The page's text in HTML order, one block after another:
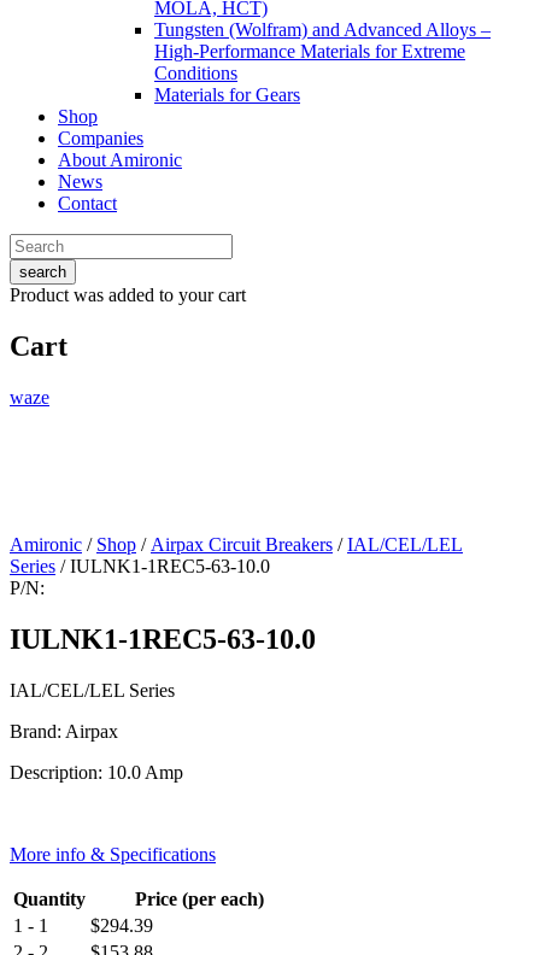
MOLA, HCT)
Tungsten (Wolfram) and Advanced Alloys –
High-Performance Materials for Extreme
Conditions
Materials for Gears
Shop
Companies
About Amironic
News
Contact
search
Product was added to your cart
Cart
waze
Amironic / Shop / Airpax Circuit Breakers /IAL/CEL/LEL
Series / IULNK1-1REC5-63-10.0
P/N:
IULNK1-1REC5-63-10.0
IAL/CEL/LEL Series
Brand: Airpax
Description: 10.0 Amp
More info & Specifications
Quantity
Price (per each)
1 - 1
$294.39